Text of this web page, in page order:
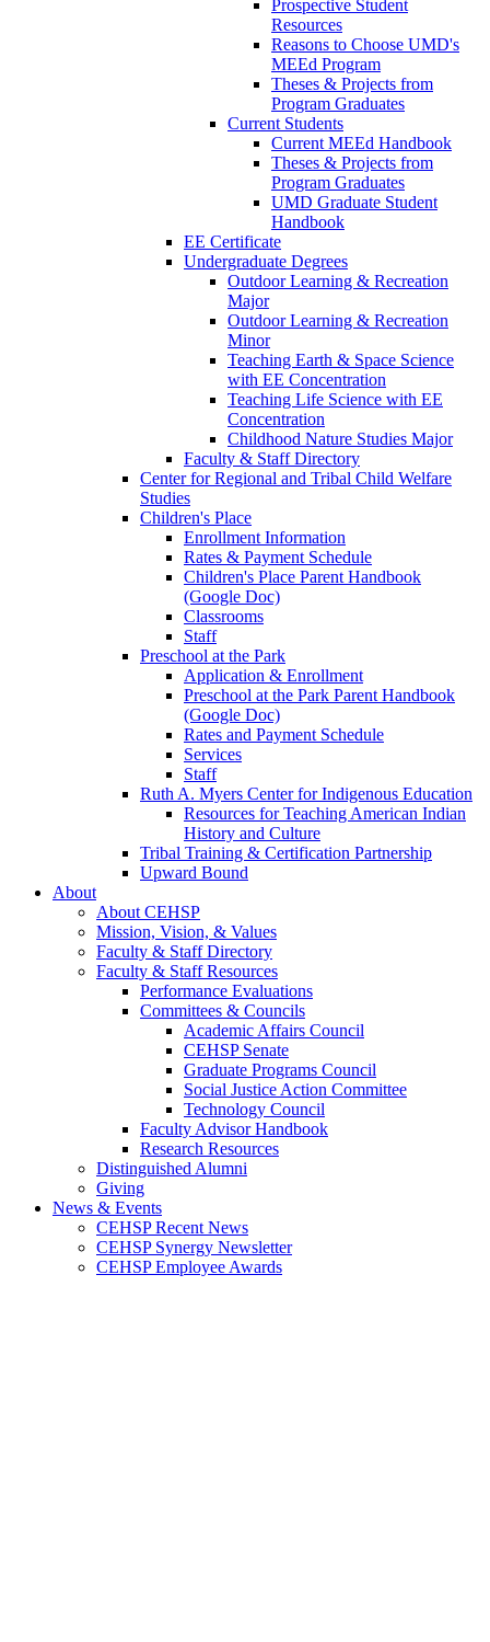
Prospective Student
Resources
Reasons to Choose UMD's
MEEd Program
Theses & Projects from
Program Graduates
Current Students
Current MEEd Handbook
Theses & Projects from
Program Graduates
UMD Graduate Student
Handbook
EE Certificate
Undergraduate Degrees
Outdoor Learning & Recreation
Major
Outdoor Learning & Recreation
Minor
Teaching Earth & Space Science
with EE Concentration
Teaching Life Science with EE
Concentration
Childhood Nature Studies Major
Faculty & Staff Directory
Center for Regional and Tribal Child Welfare
Studies
Children's Place
Enrollment Information
Rates & Payment Schedule
Children's Place Parent Handbook
(Google Doc)
Classrooms
Staff
Preschool at the Park
Application & Enrollment
Preschool at the Park Parent Handbook
(Google Doc)
Rates and Payment Schedule
Services
Staff
Ruth A. Myers Center for Indigenous Education
Resources for Teaching American Indian
History and Culture
Tribal Training & Certification Partnership
Upward Bound
About
About CEHSP
Mission, Vision, & Values
Faculty & Staff Directory
Faculty & Staff Resources
Performance Evaluations
Committees & Councils
Academic Affairs Council
CEHSP Senate
Graduate Programs Council
Social Justice Action Committee
Technology Council
Faculty Advisor Handbook
Research Resources
Distinguished Alumni
Giving
News & Events
CEHSP Recent News
CEHSP Synergy Newsletter
CEHSP Employee Awards